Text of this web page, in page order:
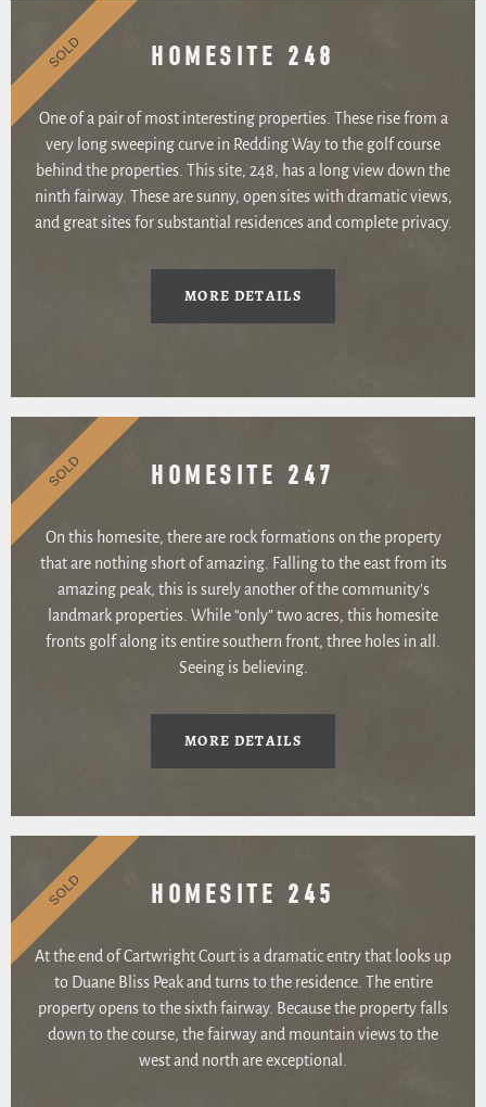
HOMESITE 248
One of a pair of most interesting properties. These rise from a
very long sweeping curve in Redding Way to the golf course
behind the properties. This site, 248, has a long view down the
ninth fairway. These are sunny, open sites with dramatic views,
and great sites for substantial residences and complete privacy.
MORE DETAILS
SOLD
HOMESITE 247
On this homesite, there are rock formations on the property
that are nothing short of amazing. Falling to the east from its
amazing peak, this is surely another of the community’s
landmark properties. While “only” two acres, this homesite
fronts golf along its entire southern front, three holes in all.
Seeing is believing.
MORE DETAILS
SOLD
HOMESITE 245
At the end of Cartwright Court is a dramatic entry that looks up
to Duane Bliss Peak and turns to the residence. The entire
property opens to the sixth fairway. Because the property falls
down to the course, the fairway and mountain views to the
west and north are exceptional.
SOLD